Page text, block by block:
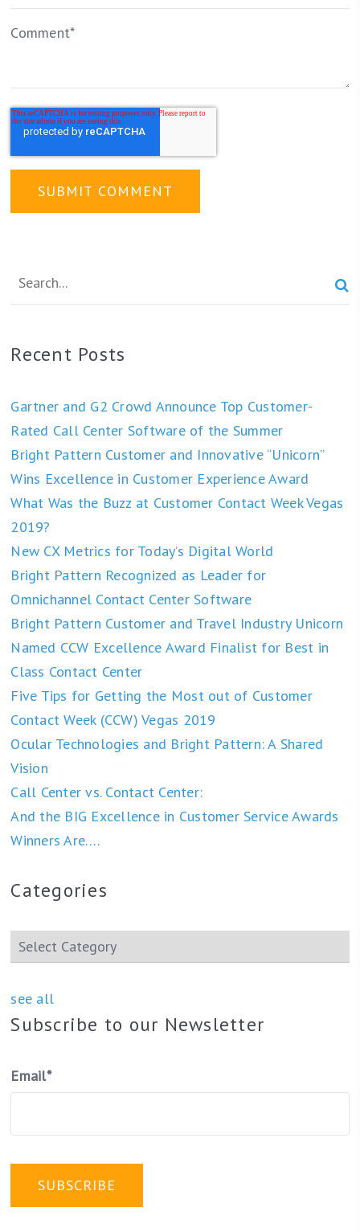
Comment*

Recent Posts
Gartner and G2 Crowd Announce Top Customer-
Rated Call Center Software of the Summer
Bright Pattern Customer and Innovative “Unicorn”
Wins Excellence in Customer Experience Award
What Was the Buzz at Customer Contact Week Vegas
2019?
New CX Metrics for Today’s Digital World
Bright Pattern Recognized as Leader for
Omnichannel Contact Center Software
Bright Pattern Customer and Travel Industry Unicorn
Named CCW Excellence Award Finalist for Best in
Class Contact Center
Five Tips for Getting the Most out of Customer
Contact Week (CCW) Vegas 2019
Ocular Technologies and Bright Pattern: A Shared
Vision
Call Center vs. Contact Center:
And the BIG Excellence in Customer Service Awards
Winners Are….
Categories
see all
Subscribe to our Newsletter
Email*